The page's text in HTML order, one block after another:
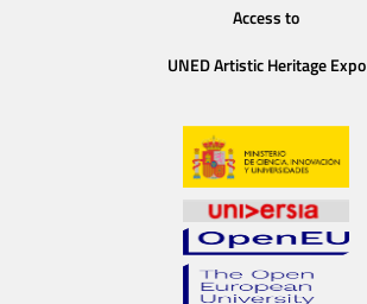
Access to
UNED Artistic Heritage Expo